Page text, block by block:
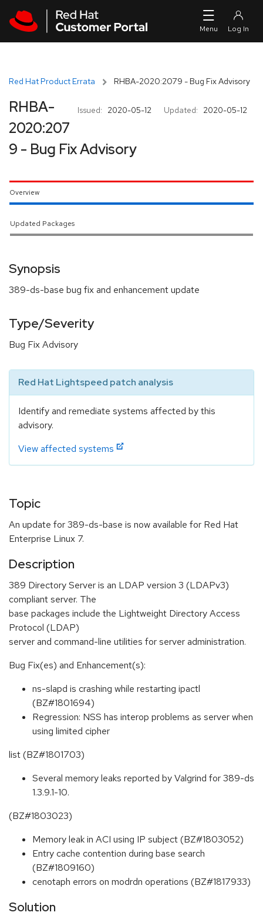
Red Hat Product Errata RHBA-2020:2079 - Bug Fix Advisory
Issued: 2020-05-12 Updated: 2020-05-12
RHBA-
2020:207
9 - Bug Fix Advisory
Overview
Updated Packages
Synopsis
389-ds-base bug fix and enhancement update
Type/Severity
Bug Fix Advisory
Red Hat Lightspeed patch analysis
Identify and remediate systems affected by this
advisory.
View affected systems
Topic
An update for 389-ds-base is now available for Red Hat
Enterprise Linux 7.
Description
389 Directory Server is an LDAP version 3 (LDAPv3)
compliant server. The
base packages include the Lightweight Directory Access
Protocol (LDAP)
server and command-line utilities for server administration.
Bug Fix(es) and Enhancement(s):
ns-slapd is crashing while restarting ipactl
(BZ#1801694)
Regression: NSS has interop problems as server when
using limited cipher
list (BZ#1801703)
Several memory leaks reported by Valgrind for 389-ds
1.3.9.1-10.
(BZ#1803023)
Memory leak in ACI using IP subject (BZ#1803052)
Entry cache contention during base search
(BZ#1809160)
cenotaph errors on modrdn operations (BZ#1817933)
Solution